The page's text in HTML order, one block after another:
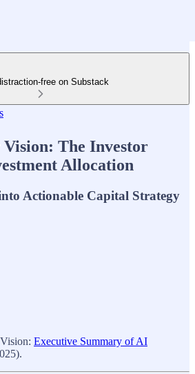
free on Substack
The Investor
Allocation
Actionable Capital Strategy
Executive Summary of AI